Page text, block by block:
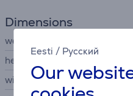
Eesti / Русский
Our
Dimensions
weight
height
width